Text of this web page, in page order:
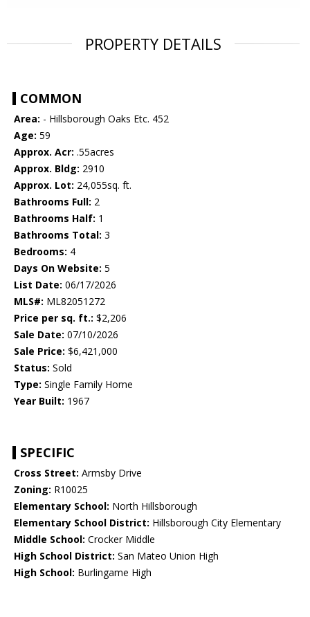
PROPERTY DETAILS
COMMON
Area: - Hillsborough Oaks Etc. 452
Age: 59
Approx. Acr: .55acres
Approx. Bldg: 2910
Approx. Lot: 24,055sq. ft.
Bathrooms Full: 2
Bathrooms Half: 1
Bathrooms Total: 3
Bedrooms: 4
Days On Website: 5
List Date: 06/17/2026
MLS#: ML82051272
Price per sq. ft.: $2,206
Sale Date: 07/10/2026
Sale Price: $6,421,000
Status: Sold
Type: Single Family Home
Year Built: 1967
SPECIFIC
Cross Street: Armsby Drive
Zoning: R10025
Elementary School: North Hillsborough
Elementary School District: Hillsborough City Elementary
Middle School: Crocker Middle
High School District: San Mateo Union High
High School: Burlingame High